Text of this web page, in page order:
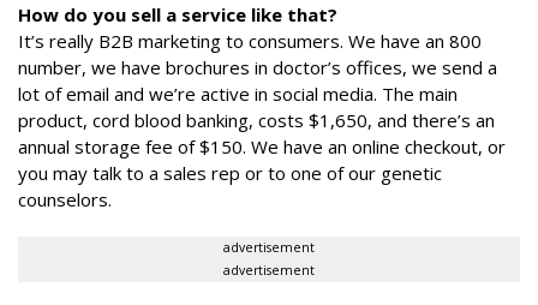
How do you sell a service like that?
It’s really B2B marketing to consumers. We have an 800
number, we have brochures in doctor’s offices, we send a
lot of email and we’re active in social media. The main
product, cord blood banking, costs $1,650, and there’s an
annual storage fee of $150. We have an online checkout, or
you may talk to a sales rep or to one of our genetic
counselors.
advertisement
advertisement